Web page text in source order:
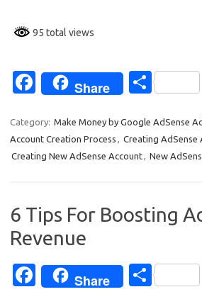
95 total views
Fa
e
b
k
Share
S
ar
e
Category: Make Money by Google AdSense
Account Creation Process
Creating AdSense
Creating New AdSense Account
New
6 Tips For Boosting
Revenue
Fa
Share
S